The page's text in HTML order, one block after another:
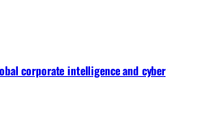
corporate intelligence and cyber